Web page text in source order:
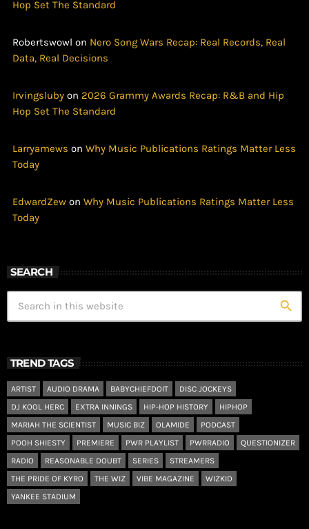
Hop Set The Standard
Robertswowl on Nero Song Wars Recap: Real Records, Real
Data, Real Decisions
Irvingsluby on 2026 Grammy Awards Recap: R&B and Hip
Hop Set The Standard
Larryamews on Why Music Publications Ratings Matter Less
Today
EdwardZew on Why Music Publications Ratings Matter Less
Today
SEARCH
search
TREND TAGS
ARTIST AUDIO DRAMA BABYCHIEFDOIT
DISC JOCKEYS
DJ KOOL HERC
EXTRA INNINGS HIP-HOP HISTORY
HIPHOP
MARIAH THE SCIENTIST
MUSIC BIZ OLAMIDE
PODCAST
POOH SHIESTY
PREMIERE PWR PLAYLIST PWRRADIO
QUESTIONIZER
RADIO
REASONABLE DOUBT SERIES
STREAMERS
THE PRIDE OF KYRO
THE WIZ VIBE MAGAZINE
WIZKID
YANKEE STADIUM